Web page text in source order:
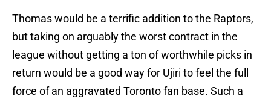
Thomas would be a terrific addition to the Raptors,
but taking on arguably the worst contract in the
league without getting a ton of worthwhile picks in
return would be a good way for Ujiri to feel the full
force of an aggravated Toronto fan base. Such a